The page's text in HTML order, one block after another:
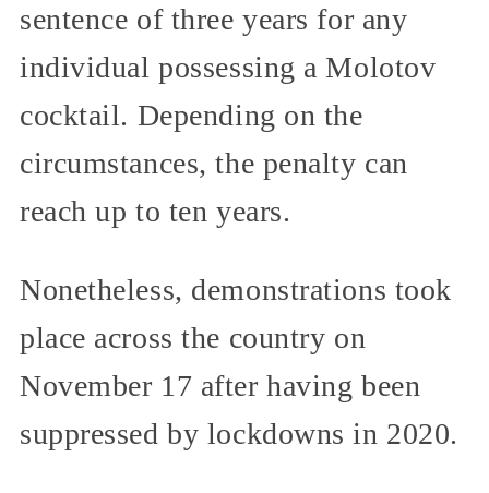
sentence of three years for any
individual possessing a Molotov
cocktail. Depending on the
circumstances, the penalty can
reach up to ten years.
Nonetheless, demonstrations took
place across the country on
November 17 after having been
suppressed by lockdowns in 2020.